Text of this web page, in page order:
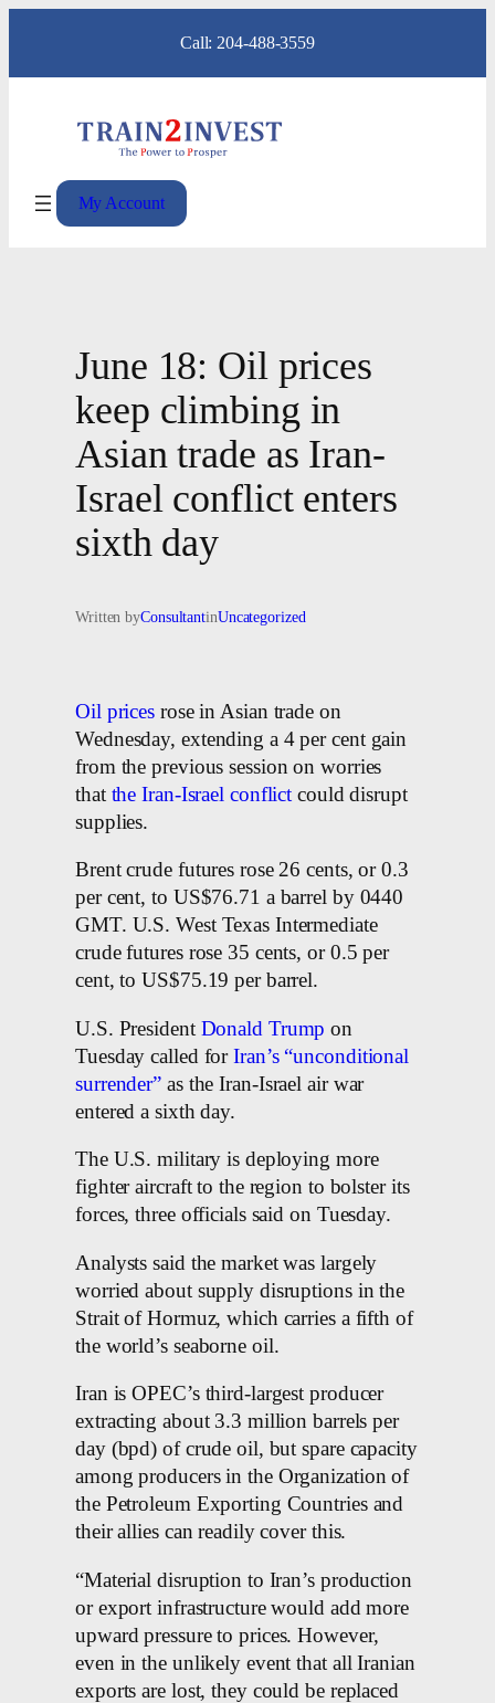
content
Call: 204-488-3559
My Account
June 18: Oil prices
keep climbing in
Asian trade as Iran-
Israel conflict enters
sixth day
Written byConsultantinUncategorized
Oil prices rose in Asian trade on
Wednesday, extending a 4 per cent gain
from the previous session on worries
that the Iran-Israel conflict could disrupt
supplies.
Brent crude futures rose 26 cents, or 0.3
per cent, to US$76.71 a barrel by 0440
GMT. U.S. West Texas Intermediate
crude futures rose 35 cents, or 0.5 per
cent, to US$75.19 per barrel.
U.S. President Donald Trump on
Tuesday called forIran’s “unconditional
surrender” as the Iran-Israel air war
entered a sixth day.
The U.S. military is deploying more
fighter aircraft to the region to bolster its
forces, three officials said on Tuesday.
Analysts said the market was largely
worried about supply disruptions in the
Strait of Hormuz, which carries a fifth of
the world’s seaborne oil.
Iran is OPEC’s third-largest producer
extracting about 3.3 million barrels per
day (bpd) of crude oil, but spare capacity
among producers in the Organization of
the Petroleum Exporting Countries and
their allies can readily cover this.
“Material disruption to Iran’s production
or export infrastructure would add more
upward pressure to prices. However,
even in the unlikely event that all Iranian
exports are lost, they could be replaced